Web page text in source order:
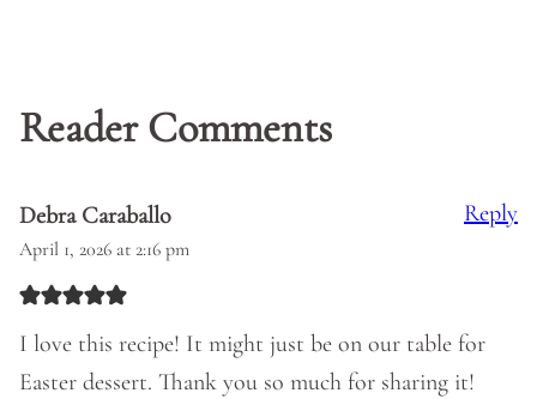
Reader Comments
Debra Caraballo
April 1, 2026 at 2:16 pm
I love this recipe! It might just be on our table for
Easter dessert. Thank you so much for sharing it!
Reply